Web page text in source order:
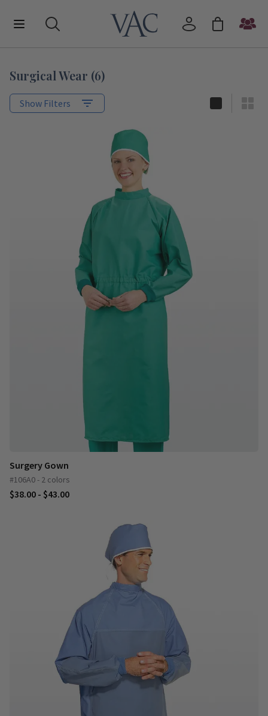
Surgical Wear (6)
Show Filters
Surgery Gown
#106A0 - 2 colors
$38.00 - $43.00